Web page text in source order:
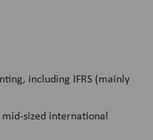
including IFRS (mainly
sized international